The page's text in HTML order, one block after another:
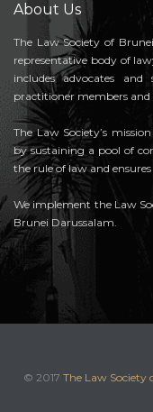
About Us
The Law Society of
representative body of
includes advocates
practitioner members
The Law Society’s
by sustaining a pool of
the rule of law and ensures
We implement the Law
Brunei Darussalam.
© 2017 The Law Society